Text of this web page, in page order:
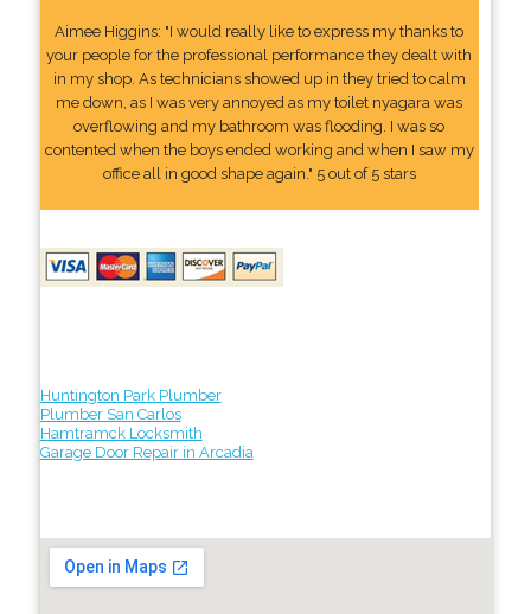
Aimee Higgins: "I would really like to express my thanks to
your people for the professional performance they dealt with
in my shop. As technicians showed up in they tried to calm
me down, as I was very annoyed as my toilet nyagara was
overflowing and my bathroom was flooding. I was so
contented when the boys ended working and when I saw my
office all in good shape again." 5 out of 5 stars
Huntington Park Plumber
Plumber San Carlos
Hamtramck Locksmith
Garage Door Repair in Arcadia